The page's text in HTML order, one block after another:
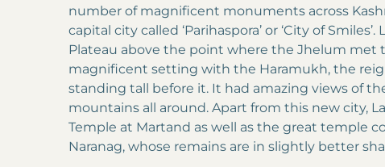
number of magnificent monuments across
capital city called ‘Parihaspora’ or ‘City of
Plateau above the point where the Jhelum met
magnificent setting with the Haramukh, the
standing tall before it. It had amazing views of
mountains all around. Apart from this new city,
Temple at Martand as well as the great temple
Naranag, whose remains are in slightly better